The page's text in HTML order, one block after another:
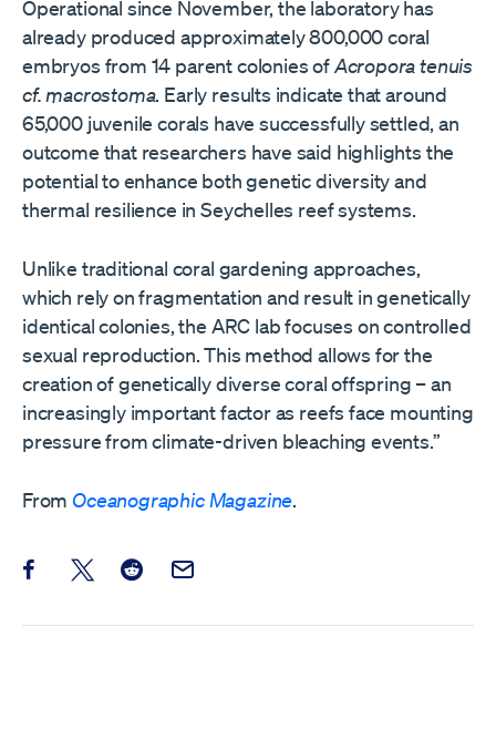
Operational since November, the laboratory has
already produced approximately 800,000 coral
embryos from 14 parent colonies ofAcropora tenuis
cf. macrostoma. Early results indicate that around
65,000 juvenile corals have successfully settled, an
outcome that researchers have said highlights the
potential to enhance both genetic diversity and
thermal resilience in Seychelles reef systems.
Unlike traditional coral gardening approaches,
which rely on fragmentation and result in genetically
identical colonies, the ARC lab focuses on controlled
sexual reproduction. This method allows for the
creation of genetically diverse coral offspring – an
increasingly important factor as reefs face mounting
pressure from climate-driven bleaching events.”
FromOceanographic Magazine.
Share this post on Facebook
Share this post on X
Share this post on Reddit
Email this Post